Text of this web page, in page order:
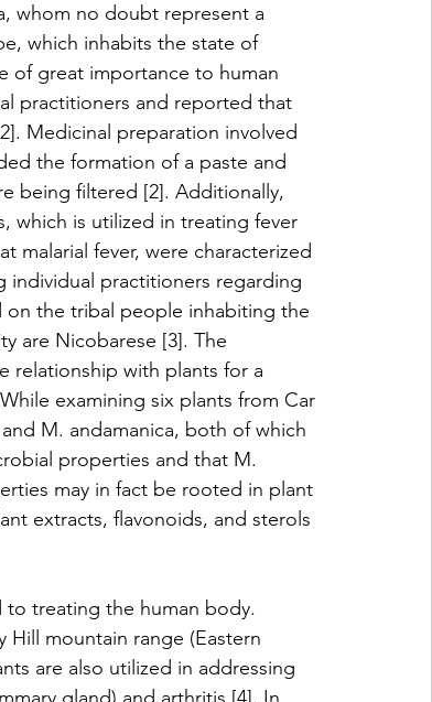
whom no doubt represent a
which inhabits the state of
of great importance to human
practitioners and reported that
Medicinal preparation involved
the formation of a paste and
being filtered [2]. Additionally,
which is utilized in treating fever
malarial fever, were characterized
individual practitioners regarding
on the tribal people inhabiting the
are Nicobarese [3]. The
relationship with plants for a
examining six plants from Car
M. andamanica, both of which
properties and that M.
may in fact be rooted in plant
extracts, flavonoids, and sterols
treating the human body.
Hill mountain range (Eastern
are also utilized in addressing